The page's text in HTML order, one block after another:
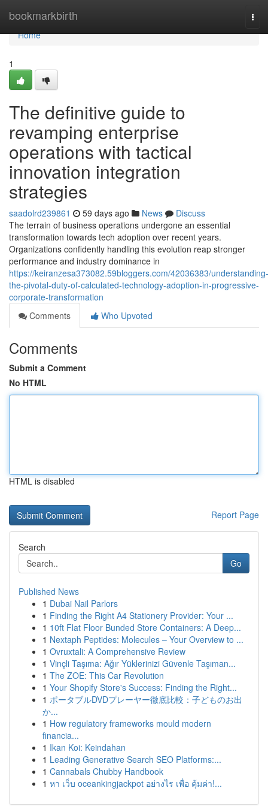
bookmarkbirth
Home
Home
1
The definitive guide to
revamping enterprise
operations with tactical
innovation integration
strategies
saadolrd239861 59 days ago News
Discuss
The terrain of business operations undergone an essential
transformation towards tech adoption over recent years.
Organizations confidently handling this evolution reap stronger
performance and industry dominance in
https://keiranzesa373082.59bloggers.com/42036383/understanding-
the-pivotal-duty-of-calculated-technology-adoption-in-progressive-
corporate-transformation
Comments
Who Upvoted
Comments
Submit a Comment
No HTML
HTML is disabled
Report Page
Search
Go
Published News
1 Dubai Nail Parlors
1 Finding the Right A4 Stationery Provider: Your ...
1 10ft Flat Floor Bunded Store Containers: A Deep...
1 Nextaph Peptides: Molecules – Your Overview to ...
1 Ovruxtali: A Comprehensive Review
1 Vinçli Taşıma: Ağır Yüklerinizi Güvenle Taşıman...
1 The ZOE: This Car Revolution
1 Your Shopify Store's Success: Finding the Right...
1 ポータブルDVDプレーヤー徹底比較：子どものお出
か...
1 How regulatory frameworks mould modern
financia...
1 Ikan Koi: Keindahan
1 Leading Generative Search SEO Platforms:...
1 Cannabals Chubby Handbook
1 หา เว็บ oceankingjackpot อย่างไร เพื่อ คุ้มค่า!...